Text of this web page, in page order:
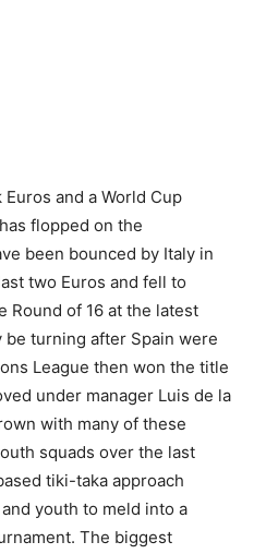
and a World Cup
flopped on the
been bounced by Italy in
two Euros and fell to
Round of 16 at the latest
be turning after Spain were
League then won the title
under manager Luis de la
with many of these
squads over the last
tiki-taka approach
youth to meld into a
The biggest